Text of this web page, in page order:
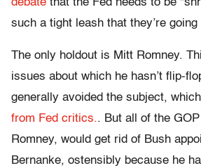
debate that the Fed needs to be
such a tight leash that they’re going
The only holdout is Mitt Romney.
issues about which he hasn’t flip-
generally avoided the subject,
from Fed critics.. But all of the
Romney, would get rid of Bush
Bernanke, ostensibly because he